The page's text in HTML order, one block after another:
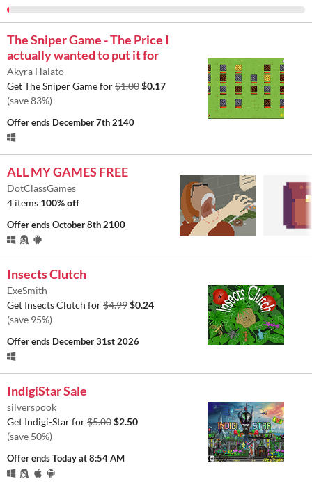
The Sniper Game - The Price I
actually wanted to put it for
Akyra Haiato
Get The Sniper Game for$1.00$0.17
(save 83%)
Offer ends December 7th 2140
ALL MY GAMES FREE
DotClassGames
4 items 100% off
Offer endsOctober 8th 2100
Insects Clutch
ExeSmith
Get Insects Clutch for$4.99$0.24
(save 95%)
Offer ends December 31st 2026
IndigiStar Sale
silverspook
Get Indigi-Star for$5.00$2.50
(save 50%)
Offer endsToday at 8:54 AM